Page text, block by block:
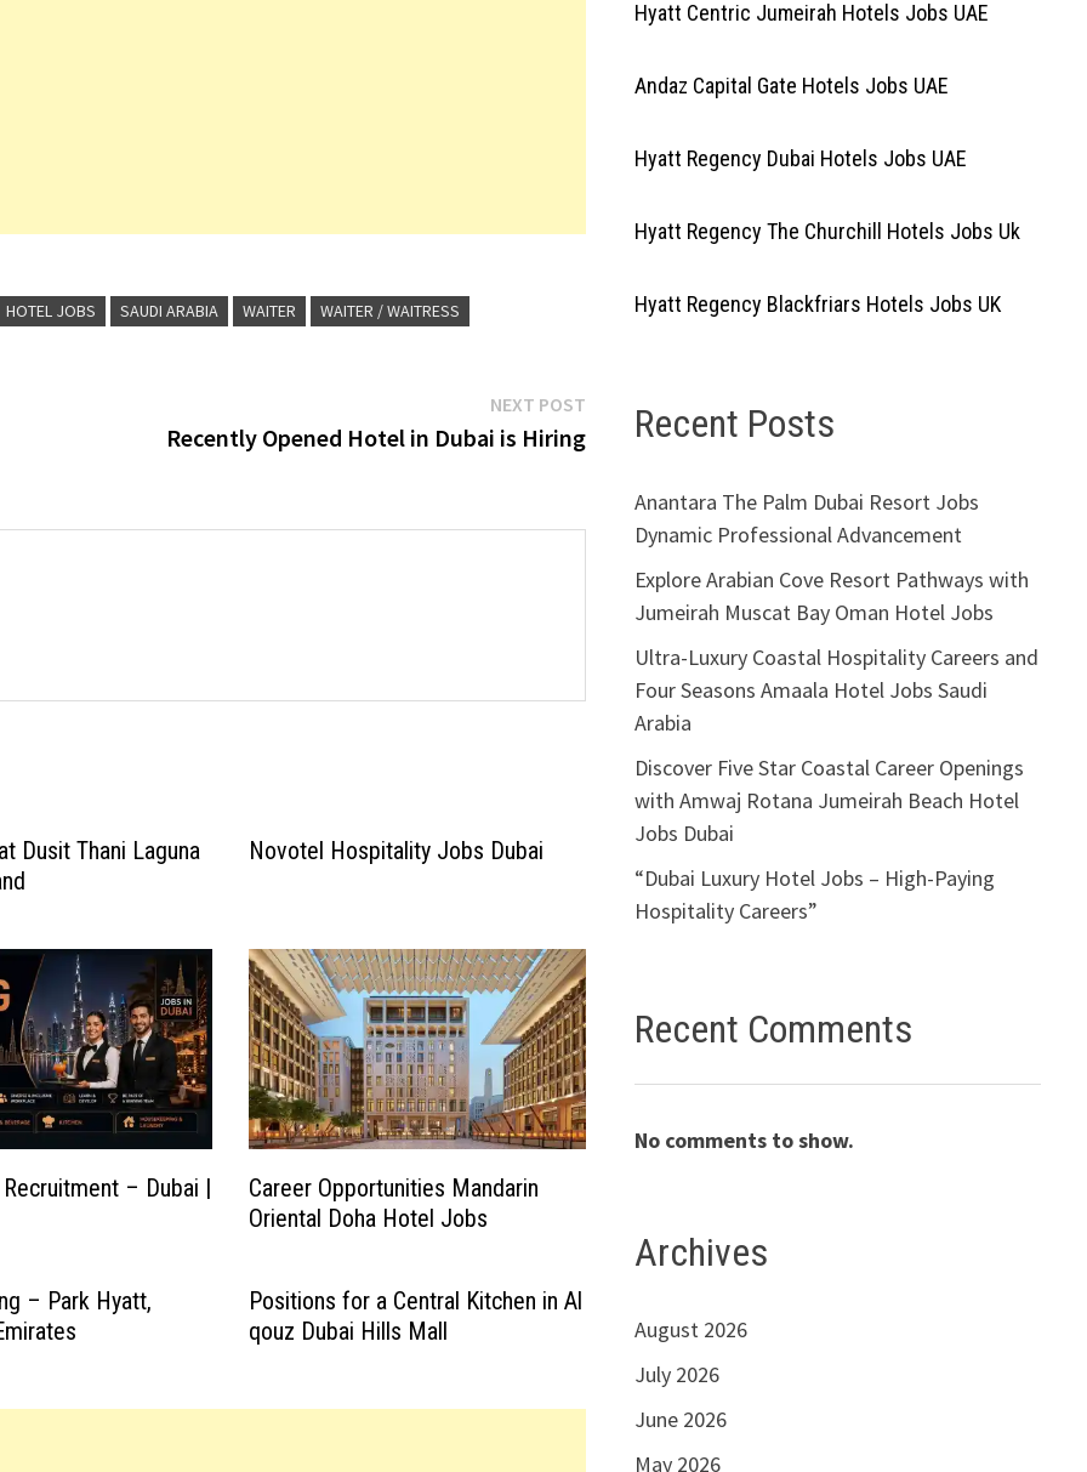
HOTEL JOBS SAUDI ARABIA WAITER WAITER / WAITRESS
NEXT POSTNext
post:
Recently Opened Hotel in Dubai is Hiring
Dusit Thani Laguna
Novotel Hospitality Jobs Dubai
– Dubai |
Career Opportunities Mandarin
Oriental Doha Hotel Jobs
– Park Hyatt,
Positions for a Central Kitchen in Al
qouz Dubai Hills Mall
Hyatt Centric Jumeirah Hotels Jobs UAE
Andaz Capital Gate Hotels Jobs UAE
Hyatt Regency Dubai Hotels Jobs UAE
Hyatt Regency The Churchill Hotels Jobs Uk
Hyatt Regency Blackfriars Hotels Jobs UK
Recent Posts
Anantara The Palm Dubai Resort Jobs
Dynamic Professional Advancement
Explore Arabian Cove Resort Pathways with
Jumeirah Muscat Bay Oman Hotel Jobs
Ultra-Luxury Coastal Hospitality Careers and
Four Seasons Amaala Hotel Jobs Saudi
Arabia
Discover Five Star Coastal Career Openings
with Amwaj Rotana Jumeirah Beach Hotel
Jobs Dubai
“Dubai Luxury Hotel Jobs – High-Paying
Hospitality Careers”
Recent Comments
No comments to show.
Archives
August 2026
July 2026
June 2026
May 2026